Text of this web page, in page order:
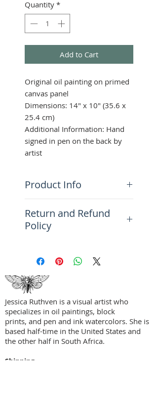
Quantity *
Add to Cart
Original oil painting on primed
canvas panel
Dimensions: 14" x 10" (35.6 x
25.4 cm)
Additional Information: Hand
signed in pen on the back by
artist
Product Info
piece is comprised of a
meandering palette in blues,
techniques that include etching
Perfect for a living room,
studio, home office, and more.
Return and Refund
Policy
more information on returns,
refunds, and exchanges.
Jessica Ruthven is a visual artist who
specializes in oil paintings, block
prints, and pen and ink watercolors. She is
based half-time in the United States and
the other half in South Africa.
Shipping